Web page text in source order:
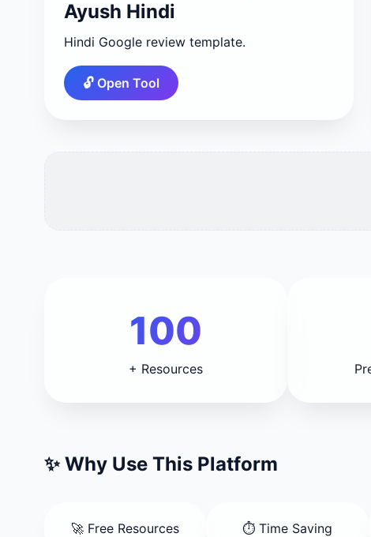
Ayush Hindi
Hindi Google review template.
🔓 Open Tool
100
+ Resources
✨ Why Use This Platform
🚀 Free Resources ⏱️ Time Saving